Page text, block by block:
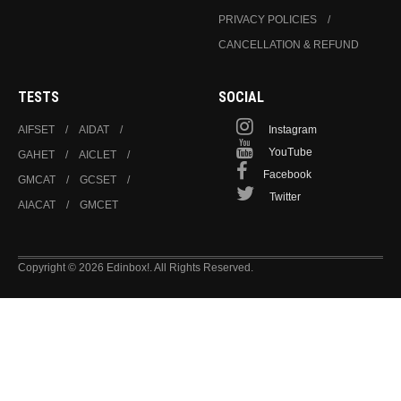
PRIVACY POLICIES
CANCELLATION & REFUND
TESTS
AIFSET
AIDAT
GAHET
AICLET
GMCAT
GCSET
AIACAT
GMCET
SOCIAL
Instagram
YouTube
Facebook
Twitter
Copyright © 2026 Edinbox!. All Rights Reserved.